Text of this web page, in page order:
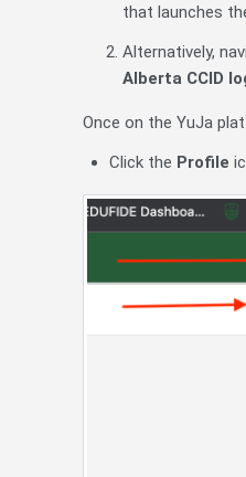
that launches
Alternatively,
Alberta CCID
Once on the YuJa
Click the Profile